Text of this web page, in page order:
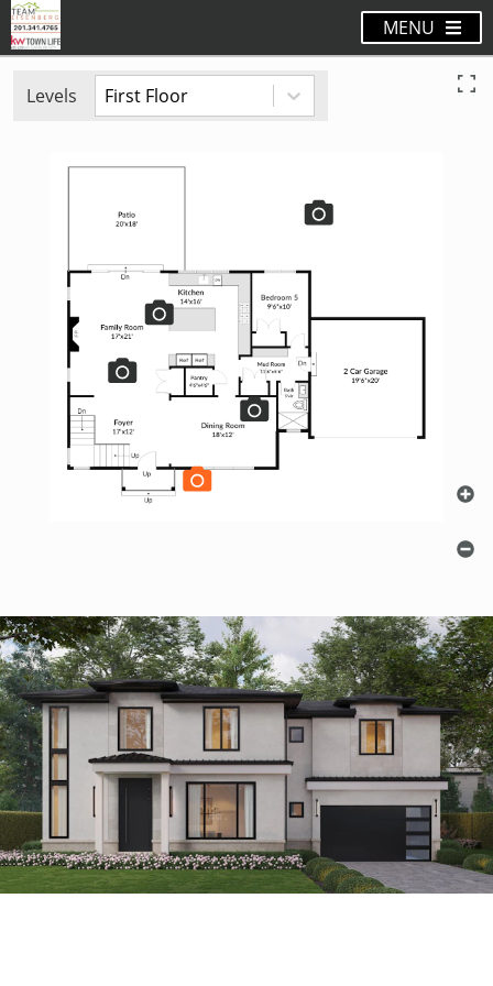
MENU
Levels First Floor